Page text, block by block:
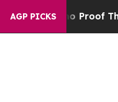
AGP PICKS
no Proof They Exist